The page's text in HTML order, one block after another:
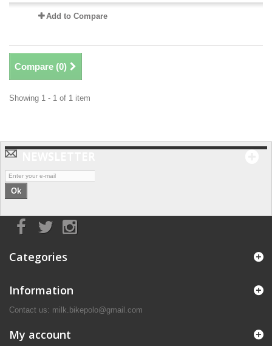
Add to Compare
Compare (0)
Showing 1 - 1 of 1 item
Ok
Categories
Information
Contact us: milk.bikepolo@gmail.com
My account